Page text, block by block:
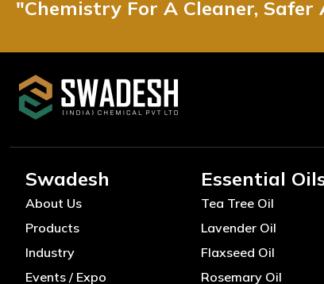
"Chemistry For A Cleaner,
Swadesh
About Us
Products
Industry
Events / Expo
Essential
Tea Tree Oil
Lavender Oil
Flaxseed Oil
Rosemary Oil